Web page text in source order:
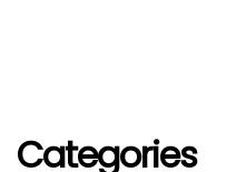
Categories